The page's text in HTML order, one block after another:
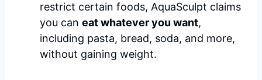
restrict certain foods, AquaSculpt claims
you can eat whatever you want,
including pasta, bread, soda, and more,
without gaining weight.